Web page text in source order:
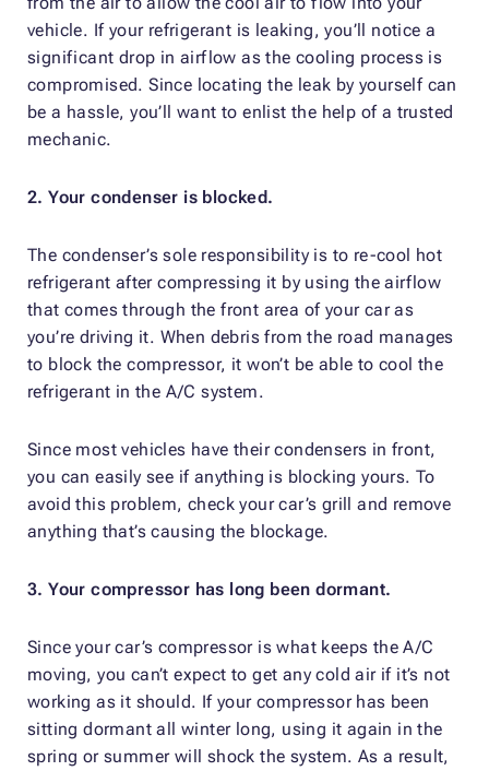
vehicle. If your refrigerant is leaking, you’ll notice a
significant drop in airflow as the cooling process is
compromised. Since locating the leak by yourself can
be a hassle, you’ll want to enlist the help of a trusted
mechanic.
2. Your condenser is blocked.
The condenser’s sole responsibility is to re-cool hot
refrigerant after compressing it by using the airflow
that comes through the front area of your car as
you’re driving it. When debris from the road manages
to block the compressor, it won’t be able to cool the
refrigerant in the A/C system.
Since most vehicles have their condensers in front,
you can easily see if anything is blocking yours. To
avoid this problem, check your car’s grill and remove
anything that’s causing the blockage.
3. Your compressor has long been dormant.
Since your car’s compressor is what keeps the A/C
moving, you can’t expect to get any cold air if it’s not
working as it should. If your compressor has been
sitting dormant all winter long, using it again in the
spring or summer will shock the system. As a result,